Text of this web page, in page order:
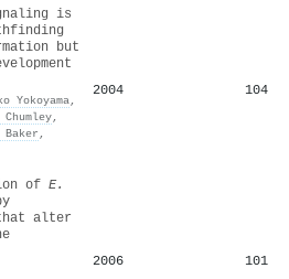
is
but
Yokoyama,
,
,
2004 104
of E.
alter
2006 101